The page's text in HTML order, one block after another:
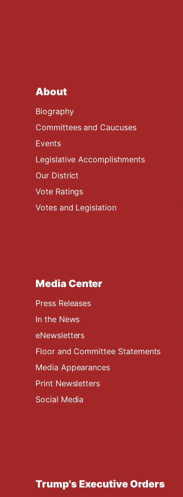
About
Biography
Committees and Caucuses
Events
Legislative Accomplishments
Our District
Vote Ratings
Votes and Legislation
Media Center
Press Releases
In the News
eNewsletters
Floor and Committee Statements
Media Appearances
Print Newsletters
Social Media
Trump's Executive Orders